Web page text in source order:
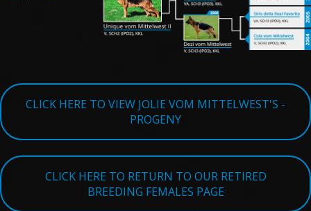
CLICK HERE TO VIEW JOLIE VOM MITTELWEST'S -
PROGENY
CLICK HERE TO RETURN TO OUR RETIRED
BREEDING FEMALES PAGE